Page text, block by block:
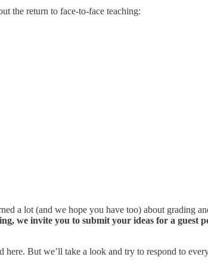
the return to face-to-face teaching:
a lot (and we hope you have too) about grading
we invite you to submit your ideas for a guest
But we’ll take a look and try to respond to